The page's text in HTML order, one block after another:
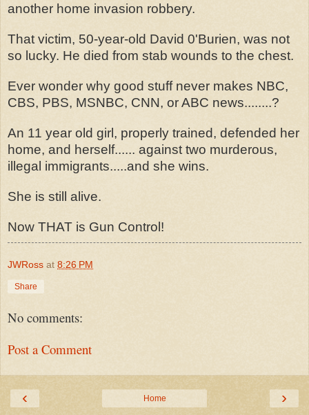
another home invasion robbery.
That victim, 50-year-old David 0'Burien, was not
so lucky. He died from stab wounds to the chest.
Ever wonder why good stuff never makes NBC,
CBS, PBS, MSNBC, CNN, or ABC news........?
An 11 year old girl, properly trained, defended her
home, and herself...... against two murderous,
illegal immigrants.....and she wins.
She is still alive.
Now THAT is Gun Control!
JWRoss at 8:26 PM
Share
No comments:
Post a Comment
‹ ›
Home